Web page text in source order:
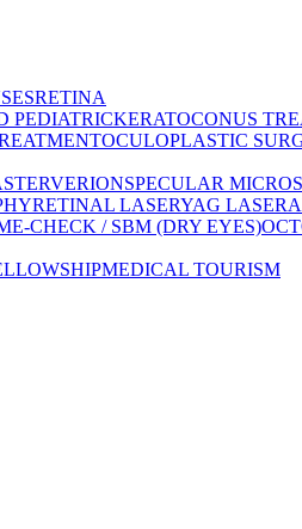
RETINA
PEDIATRICKERATOCONUS
OCULOPLASTIC
VERIONSPECULAR
RETINAL LASERYAG LASER
CHECK / SBM (DRY EYES)OCT
MEDICAL TOURISM